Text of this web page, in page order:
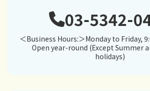
03-5342-
＜Business Hours:＞Monday to Friday,
Open year-round (Except Summer
holidays)